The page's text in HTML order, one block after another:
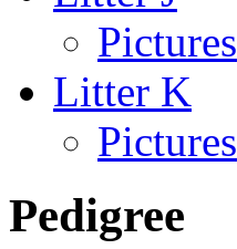
Pictures
Litter K
Pictures
Pedigree